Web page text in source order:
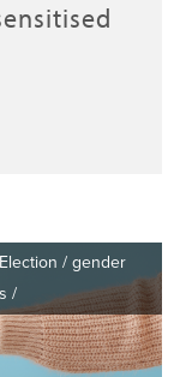
Election / gender
/